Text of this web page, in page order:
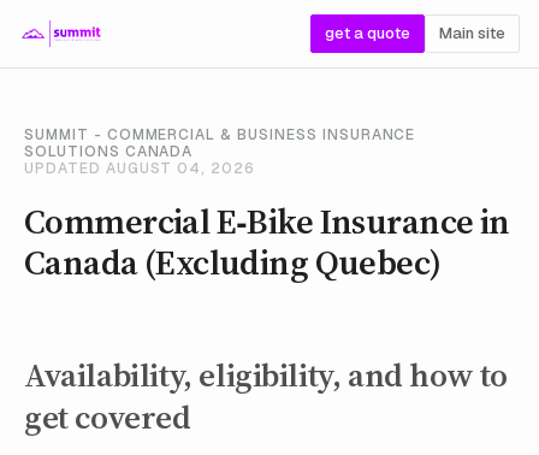
get a quote Main site
SUMMIT - COMMERCIAL & BUSINESS INSURANCE
SOLUTIONS CANADA
UPDATED AUGUST 04, 2026
Commercial E‑Bike Insurance in
Canada (Excluding Quebec)
Availability, eligibility, and how to
get covered